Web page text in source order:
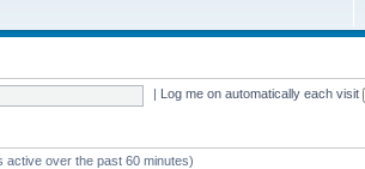
Log me on automatically each visit
active over the past 60 minutes)